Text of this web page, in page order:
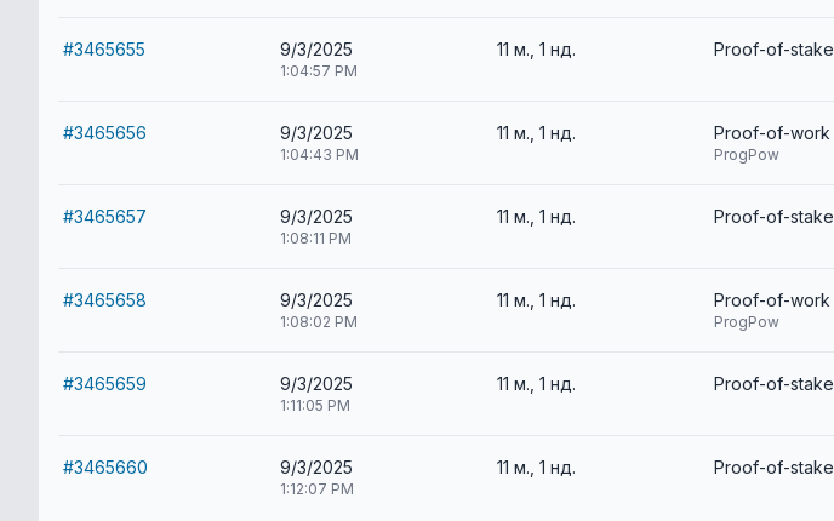
#3465655 9/3/2025
1:04:57 PM
11 м., 1 нд. Proof-of-stake
#3465656 9/3/2025
1:04:43 PM
11 м., 1 нд. Proof-of-work
ProgPow
#3465657 9/3/2025
1:08:11 PM
11 м., 1 нд. Proof-of-stake
#3465658 9/3/2025
1:08:02 PM
11 м., 1 нд. Proof-of-work
ProgPow
#3465659 9/3/2025
1:11:05 PM
11 м., 1 нд. Proof-of-stake
#3465660 9/3/2025
1:12:07 PM
11 м., 1 нд. Proof-of-stake